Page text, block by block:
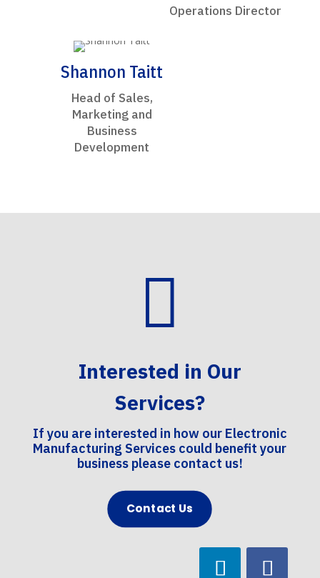
Operations Director
Shannon Taitt
Head of Sales,
Marketing and
Business
Development

Interested in Our
Services?
If you are interested in how our Electronic
Manufacturing Services could benefit your
business please contact us!
Contact Us